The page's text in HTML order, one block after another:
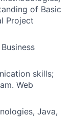
of Basic
Project
skills;
Web
Java,